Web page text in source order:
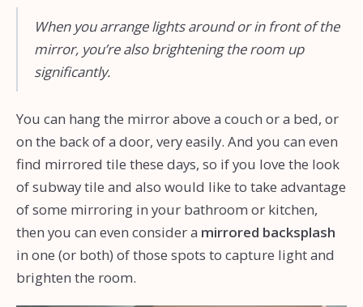
When you arrange lights around or in front of the
mirror, you’re also brightening the room up
significantly.
You can hang the mirror above a couch or a bed, or
on the back of a door, very easily. And you can even
find mirrored tile these days, so if you love the look
of subway tile and also would like to take advantage
of some mirroring in your bathroom or kitchen,
then you can even consider a mirrored backsplash
in one (or both) of those spots to capture light and
brighten the room.